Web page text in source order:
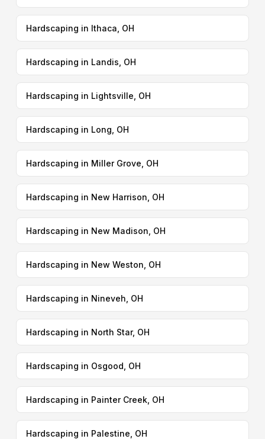
Hardscaping in Ithaca, OH
Hardscaping in Landis, OH
Hardscaping in Lightsville, OH
Hardscaping in Long, OH
Hardscaping in Miller Grove, OH
Hardscaping in New Harrison, OH
Hardscaping in New Madison, OH
Hardscaping in New Weston, OH
Hardscaping in Nineveh, OH
Hardscaping in North Star, OH
Hardscaping in Osgood, OH
Hardscaping in Painter Creek, OH
Hardscaping in Palestine, OH